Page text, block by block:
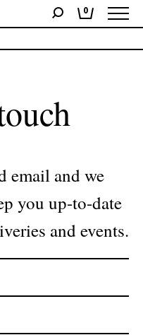
0
selection.
email and we
you up-to-date
and events.